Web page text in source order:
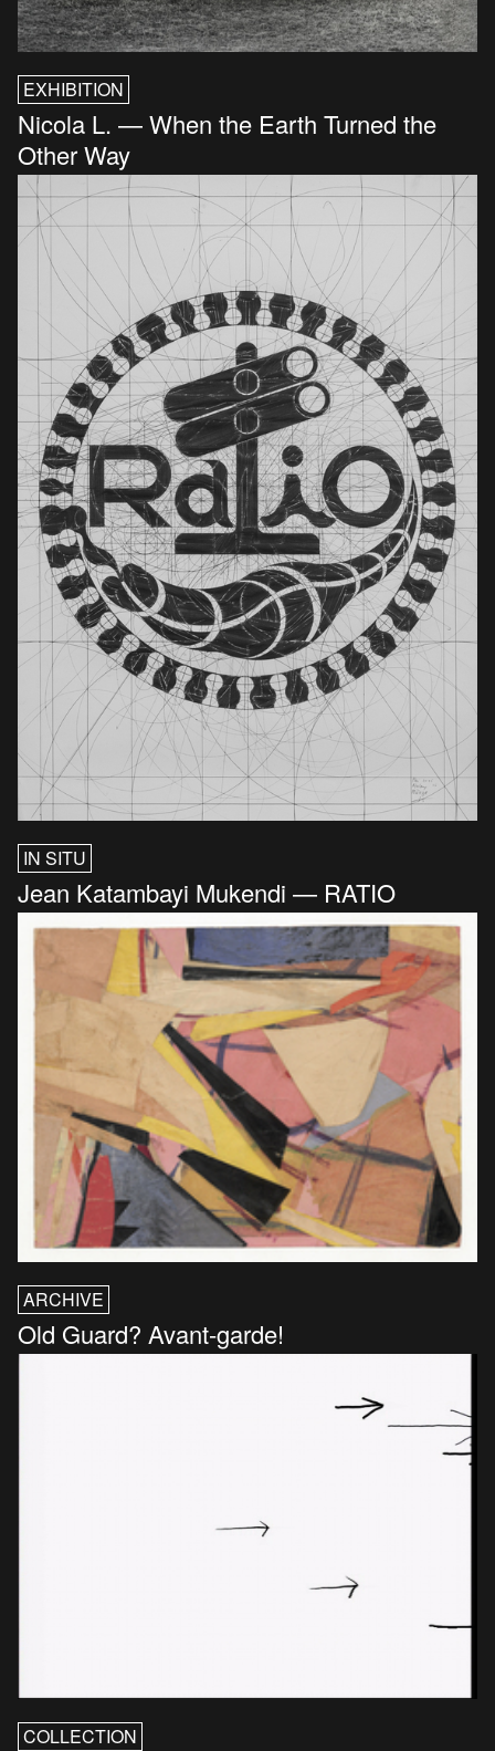
EXHIBITION
Nicola L. — When the Earth Turned the
Other Way
IN SITU
Jean Katambayi Mukendi — RATIO
ARCHIVE
Old Guard? Avant-garde!
COLLECTION